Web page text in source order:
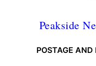
Peakside
POSTAGE AND